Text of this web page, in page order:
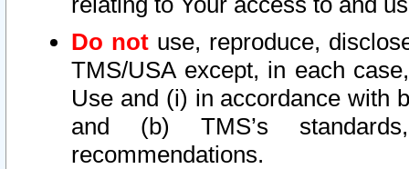
Do not use, reproduce,
TMS/USA except, in each
Use and (i) in accordance with
and (b) TMS’s
recommendations.